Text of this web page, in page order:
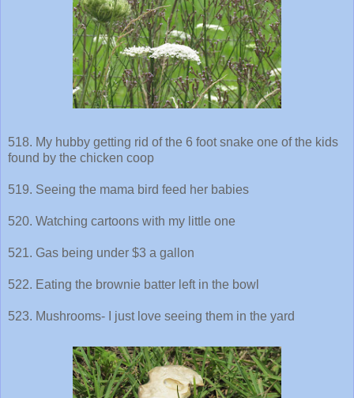
518. My hubby getting rid of the 6 foot snake one of the kids
found by the chicken coop
519. Seeing the mama bird feed her babies
520. Watching cartoons with my little one
521. Gas being under $3 a gallon
522. Eating the brownie batter left in the bowl
523. Mushrooms- I just love seeing them in the yard